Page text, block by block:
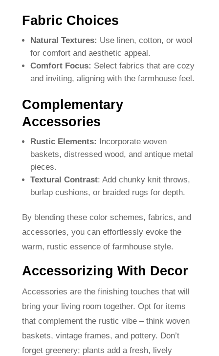
Fabric Choices
Natural Textures: Use linen, cotton, or wool
for comfort and aesthetic appeal.
Comfort Focus: Select fabrics that are cozy
and inviting, aligning with the farmhouse feel.
Complementary
Accessories
Rustic Elements: Incorporate woven
baskets, distressed wood, and antique metal
pieces.
Textural Contrast: Add chunky knit throws,
burlap cushions, or braided rugs for depth.
By blending these color schemes, fabrics, and
accessories, you can effortlessly evoke the
warm, rustic essence of farmhouse style.
Accessorizing With Decor
Accessories are the finishing touches that will
bring your living room together. Opt for items
that complement the rustic vibe – think woven
baskets, vintage frames, and pottery. Don’t
forget greenery; plants add a fresh, lively